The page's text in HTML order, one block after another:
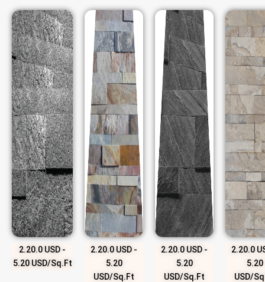
2.20.0 USD -
5.20 USD/Sq.Ft
2.20.0 USD -
5.20
USD/Sq.Ft
2.20.0 USD -
5.20
USD/Sq.Ft
2.20.0
5.20
USD/